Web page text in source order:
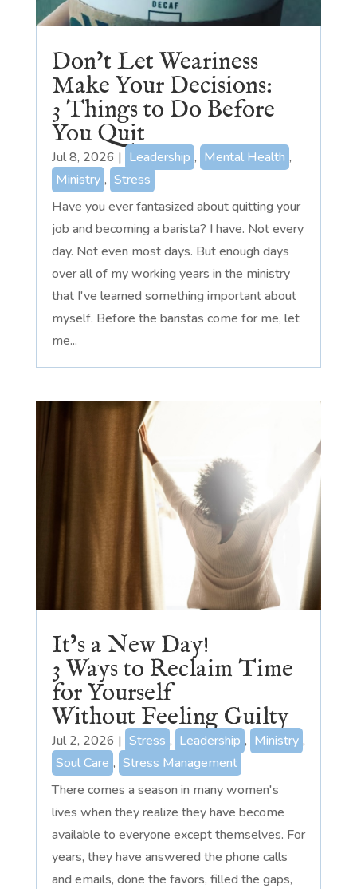
Don’t Let Weariness
Make Your Decisions:
3 Things to Do Before
You Quit
Jul 8, 2026 | Leadership , Mental Health ,
Ministry , Stress
Have you ever fantasized about quitting your
job and becoming a barista? I have. Not every
day. Not even most days. But enough days
over all of my working years in the ministry
that I've learned something important about
myself. Before the baristas come for me, let
me...
It’s a New Day!
3 Ways to Reclaim Time
for Yourself
Without Feeling Guilty
Jul 2, 2026 | Stress , Leadership , Ministry ,
Soul Care , Stress Management
There comes a season in many women's
lives when they realize they have become
available to everyone except themselves. For
years, they have answered the phone calls
and emails, done the favors, filled the gaps,